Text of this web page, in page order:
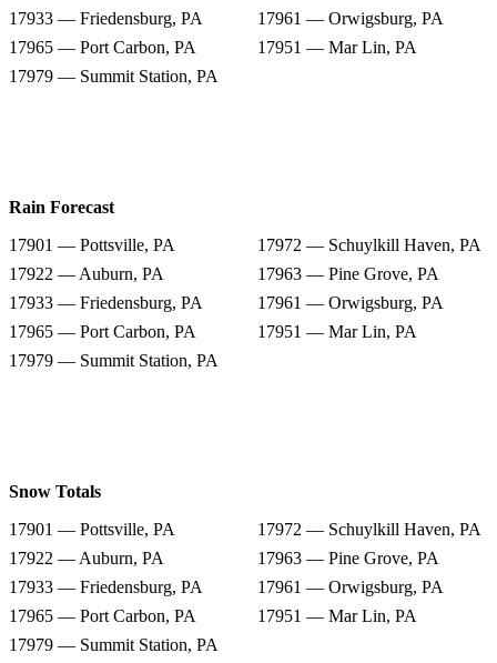
17933 — Friedensburg, PA
17961 — Orwigsburg, PA
17965 — Port Carbon, PA
17951 — Mar Lin, PA
17979 — Summit Station, PA
Rain Forecast
17901 — Pottsville, PA
17972 — Schuylkill Haven, PA
17922 — Auburn, PA
17963 — Pine Grove, PA
17933 — Friedensburg, PA
17961 — Orwigsburg, PA
17965 — Port Carbon, PA
17951 — Mar Lin, PA
17979 — Summit Station, PA
Snow Totals
17901 — Pottsville, PA
17972 — Schuylkill Haven, PA
17922 — Auburn, PA
17963 — Pine Grove, PA
17933 — Friedensburg, PA
17961 — Orwigsburg, PA
17965 — Port Carbon, PA
17951 — Mar Lin, PA
17979 — Summit Station, PA